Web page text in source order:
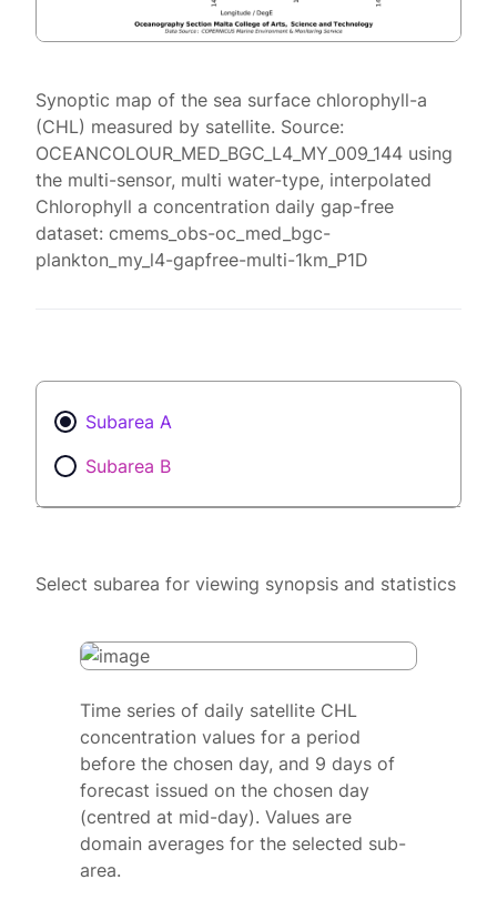
Synoptic map of the sea surface chlorophyll-a
(CHL) measured by satellite. Source:
OCEANCOLOUR_MED_BGC_L4_MY_009_144 using
the multi-sensor, multi water-type, interpolated
Chlorophyll a concentration daily gap-free
dataset: cmems_obs-oc_med_bgc-
plankton_my_l4-gapfree-multi-1km_P1D
Subarea A
Subarea B
Select subarea for viewing synopsis and statistics
Time series of daily satellite CHL
concentration values for a period
before the chosen day, and 9 days of
forecast issued on the chosen day
(centred at mid-day). Values are
domain averages for the selected sub-
area.